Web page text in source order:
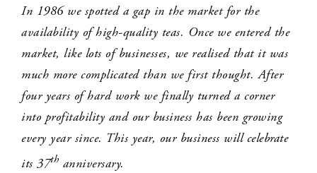
In 1986 we spotted a gap in the market for the
availability of high-quality teas. Once we entered the
market, like lots of businesses, we realised that it was
much more complicated than we first thought. After
four years of hard work we finally turned a corner
into profitability and our business has been growing
every year since. This year, our business will celebrate
its 37th anniversary.